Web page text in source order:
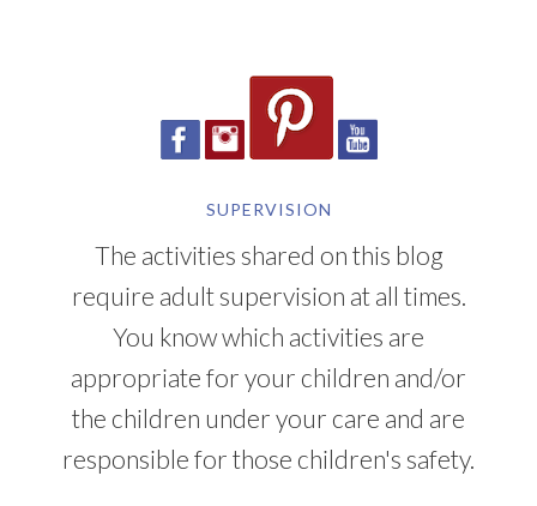
SUPERVISION
The activities shared on this blog
require adult supervision at all times.
You know which activities are
appropriate for your children and/or
the children under your care and are
responsible for those children's safety.